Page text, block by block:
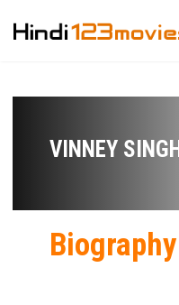
VINNEY SINGH
Biography